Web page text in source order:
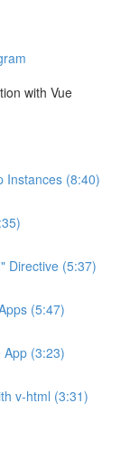
with Vue
Instances (8:40)
Directive (5:37)
(5:47)
App (3:23)
v-html (3:31)